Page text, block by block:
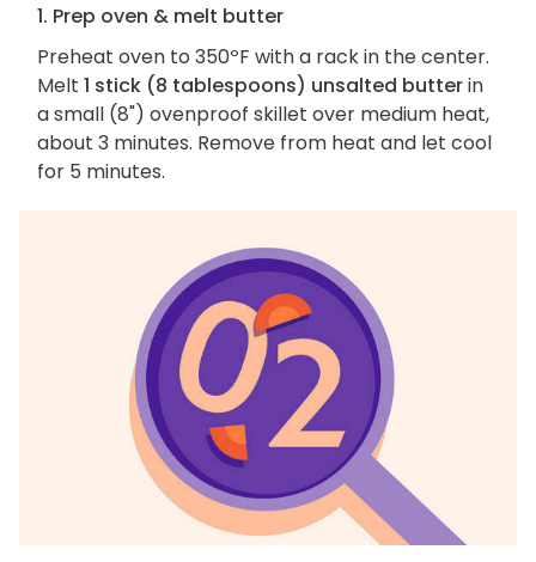
1. Prep oven & melt butter
Preheat oven to 350ºF with a rack in the center.
Melt 1 stick (8 tablespoons) unsalted butterin
a small (8") ovenproof skillet over medium heat,
about 3 minutes. Remove from heat and let cool
for 5 minutes.